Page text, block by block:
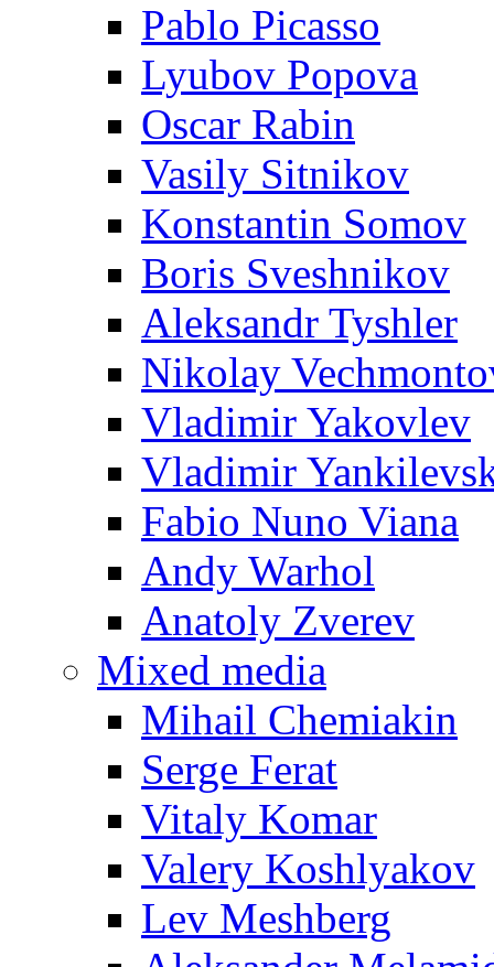
Pablo Picasso
Lyubov Popova
Oscar Rabin
Vasily Sitnikov
Konstantin Somov
Boris Sveshnikov
Aleksandr Tyshler
Nikolay
Vladimir Yakovlev
Vladimir
Fabio Nuno Viana
Andy Warhol
Anatoly Zverev
Mixed media
Mihail Chemiakin
Serge Ferat
Vitaly Komar
Valery Koshlyakov
Lev Meshberg